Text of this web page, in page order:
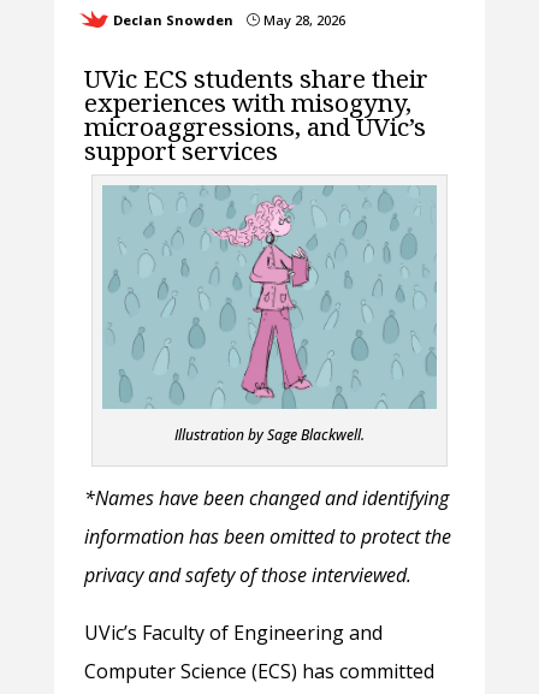
Declan Snowden }May 28, 2026
UVic ECS students share their
experiences with misogyny,
microaggressions, and UVic’s
support services
Illustration by Sage Blackwell.
*Names have been changed and identifying
information has been omitted to protect the
privacy and safety of those interviewed.
UVic’s Faculty of Engineering and
Computer Science (ECS) has committed